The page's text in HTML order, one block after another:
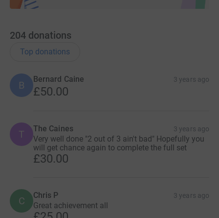
204 donations
Top donations
B
Bernard Caine 3 years ago
£50.00
T The Caines 3 years ago
Very well done "2 out of 3 ain't bad" Hopefully you
will get chance again to complete the full set
£30.00
C Chris P 3 years ago
Great achievement all